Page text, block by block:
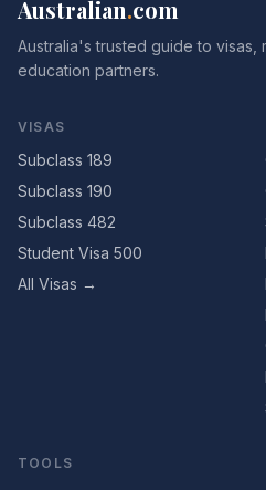
Australian.com
Australia's trusted guide to visas,
education partners.
VISAS
Subclass 189
Subclass 190
Subclass 482
Student Visa 500
All Visas →
TOOLS